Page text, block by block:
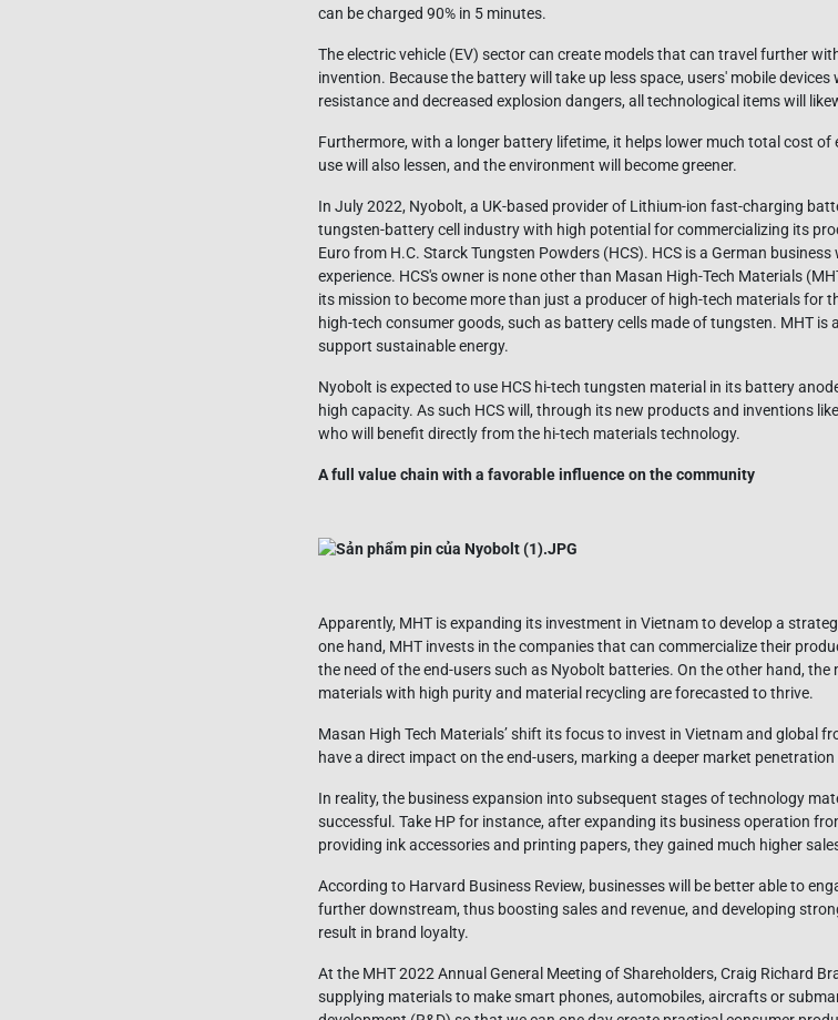
can be charged 90% in 5 minutes.
The electric vehicle (EV) sector can create models that can travel further
invention. Because the battery will take up less space, users' mobile
resistance and decreased explosion dangers, all technological items will
Furthermore, with a longer battery lifetime, it helps lower much total cost
use will also lessen, and the environment will become greener.
In July 2022, Nyobolt, a UK-based provider of Lithium-ion fast-charging
tungsten-battery cell industry with high potential for commercializing its
Euro from H.C. Starck Tungsten Powders (HCS). HCS is a German
experience. HCS's owner is none other than Masan High-Tech Materials
its mission to become more than just a producer of high-tech materials for
high-tech consumer goods, such as battery cells made of tungsten. MHT
support sustainable energy.
Nyobolt is expected to use HCS hi-tech tungsten material in its battery
high capacity. As such HCS will, through its new products and inventions
who will benefit directly from the hi-tech materials technology.
A full value chain with a favorable influence on the community
Apparently, MHT is expanding its investment in Vietnam to develop a
one hand, MHT invests in the companies that can commercialize their
the need of the end-users such as Nyobolt batteries. On the other hand,
materials with high purity and material recycling are forecasted to thrive.
Masan High Tech Materials’ shift its focus to invest in Vietnam and global
have a direct impact on the end-users, marking a deeper market
In reality, the business expansion into subsequent stages of technology
successful. Take HP for instance, after expanding its business operation
providing ink accessories and printing papers, they gained much higher
According to Harvard Business Review, businesses will be better able to
further downstream, thus boosting sales and revenue, and developing
result in brand loyalty.
At the MHT 2022 Annual General Meeting of Shareholders, Craig Richard
supplying materials to make smart phones, automobiles, aircrafts or